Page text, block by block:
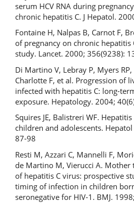
serum HCV RNA during
chronic hepatitis C. J Hepatol.
Fontaine H, Nalpas B, Carnot F,
of pregnancy on chronic hepatitis
study. Lancet. 2000; 356(9238):
Di Martino V, Lebray P, Myers RP,
Charlotte F, et al. Progression of
infected with hepatitis C: long-
exposure. Hepatology. 2004;
Squires JE, Balistreri WF.
children and adolescents.
87-98
Resti M, Azzari C, Mannelli F,
de Martino M, Vierucci A.
of hepatitis C virus: prospective
timing of infection in children
seronegative for HIV-1. BMJ.